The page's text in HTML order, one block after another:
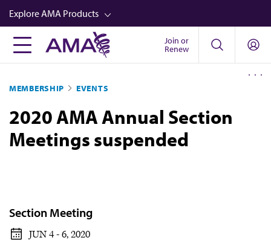
Skip
to
main
content
Explore AMA Products
FREIDA™
Career Advancement
AMA Physician Profiles
Well-Being
Audio
Newsletters
Join or
Renew
MEMBERSHIP EVENTS
2020 AMA Annual Section
Meetings suspended
Section Meeting
JUN 4 - 6, 2020